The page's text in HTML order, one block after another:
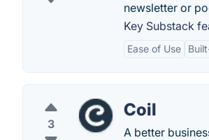
newsletter or
Key Substack
Ease of Use
3
Coil
A better